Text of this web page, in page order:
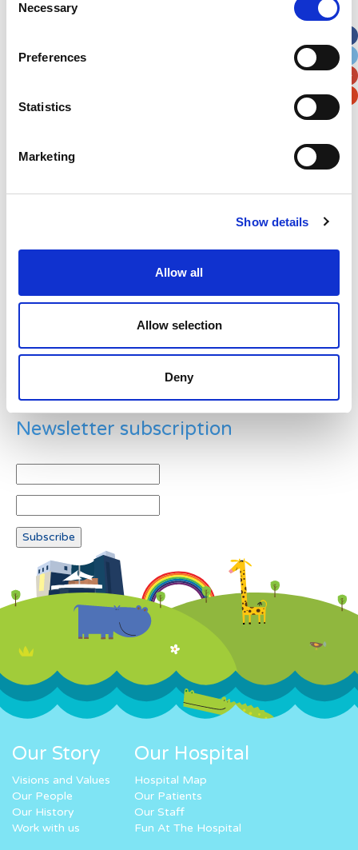
Selection
Necessary
Preferences
Statistics
Marketing
Show details
Allow all
Allow selection
Deny
Apt, Suite, Bldg. (optional)
Example: 12
Newsletter subscription
Our Story
Visions and Values
Our People
Our History
Work with us
Our Hospital
Hospital Map
Our Patients
Our Staff
Fun At The Hospital